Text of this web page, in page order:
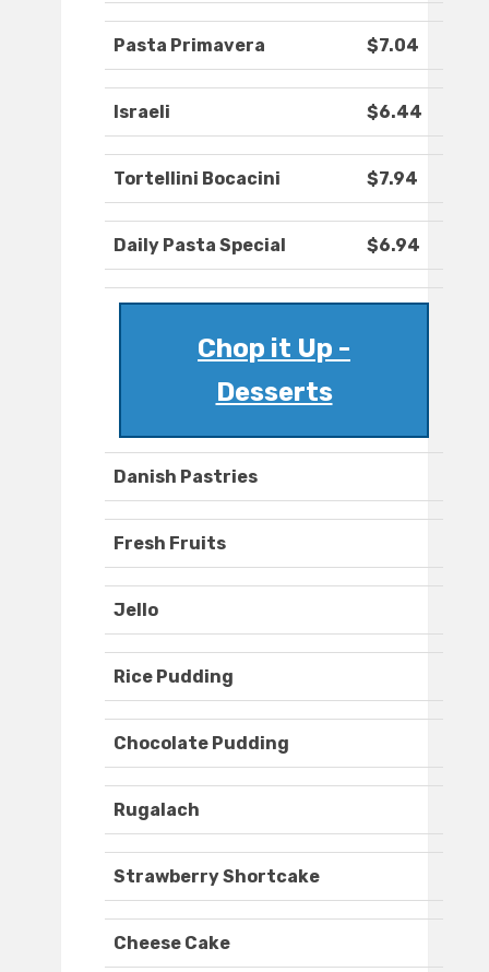
Pasta Primavera $7.04
Israeli $6.44
Tortellini Bocacini $7.94
Daily Pasta Special $6.94
Chop it Up -
Desserts
Danish Pastries
Fresh Fruits
Jello
Rice Pudding
Chocolate Pudding
Rugalach
Strawberry Shortcake
Cheese Cake